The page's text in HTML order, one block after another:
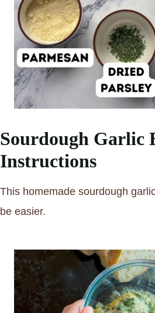
Sourdough Garlic
Instructions
This homemade sourdough
be easier.